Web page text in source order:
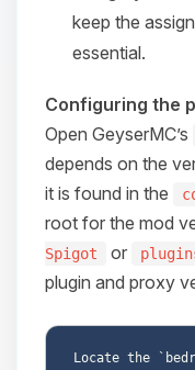
keep the
essential.
Configuring the
Open GeyserMC’s
depends on the
it is found in the
root for the mod
Spigot
or
plugin and proxy
Locate the